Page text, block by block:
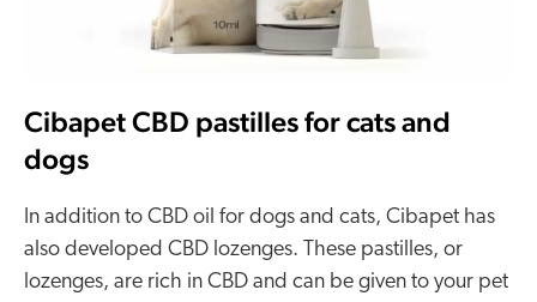
Cibapet CBD pastilles for cats and
dogs
In addition to CBD oil for dogs and cats, Cibapet has
also developed CBD lozenges. These pastilles, or
lozenges, are rich in CBD and can be given to your pet